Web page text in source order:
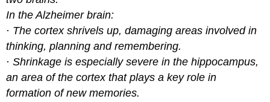
In the Alzheimer brain:
· The cortex shrivels up, damaging areas involved in
thinking, planning and remembering.
· Shrinkage is especially severe in the hippocampus,
an area of the cortex that plays a key role in
formation of new memories.